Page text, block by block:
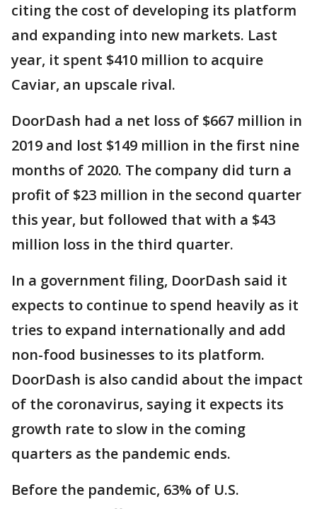
citing the cost of developing its platform
and expanding into new markets. Last
year, it spent $410 million to acquire
Caviar, an upscale rival.
DoorDash had a net loss of $667 million in
2019 and lost $149 million in the first nine
months of 2020. The company did turn a
profit of $23 million in the second quarter
this year, but followed that with a $43
million loss in the third quarter.
In a government filing, DoorDash said it
expects to continue to spend heavily as it
tries to expand internationally and add
non-food businesses to its platform.
DoorDash is also candid about the impact
of the coronavirus, saying it expects its
growth rate to slow in the coming
quarters as the pandemic ends.
Before the pandemic, 63% of U.S.